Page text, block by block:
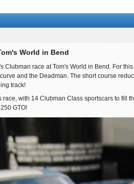
World in Bend
Clubman race at Tom's World in Bend. For
and the Deadman. The short course
track!
with 14 Clubman Class sportscars to fill
GTO!